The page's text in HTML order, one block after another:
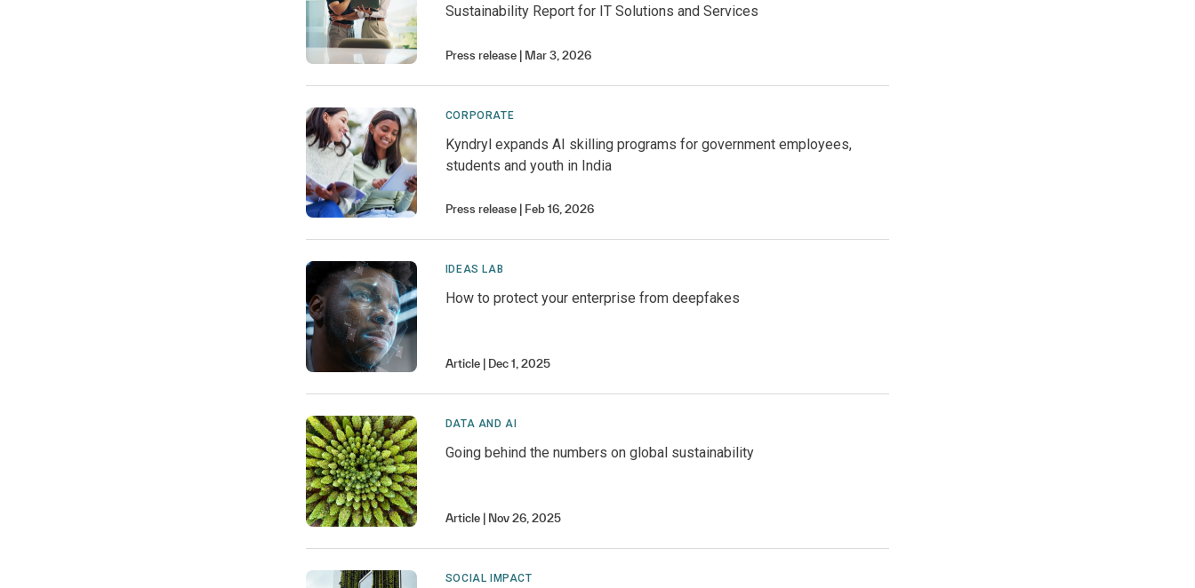
Sustainability Report for IT Solutions and Services
Press release Mar 3, 2026
CORPORATE
Kyndryl expands AI skilling programs for government employees,
students and youth in India
Press release Feb 16, 2026
IDEAS LAB
How to protect your enterprise from deepfakes
Article Dec 1, 2025
DATA AND AI
Going behind the numbers on global sustainability
Article Nov 26, 2025
SOCIAL IMPACT